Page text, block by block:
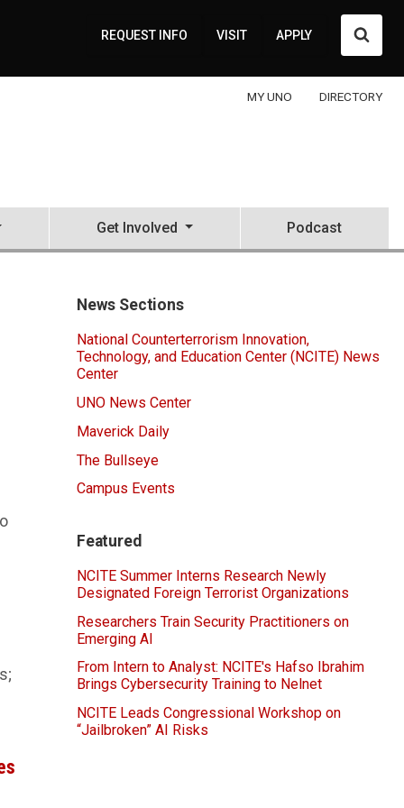
REQUEST INFO VISIT APPLY
MY UNO DIRECTORY
Get Involved Podcast
News Sections
National Counterterrorism Innovation,
Technology, and Education Center (NCITE) News
Center
UNO News Center
Maverick Daily
The Bullseye
Campus Events
Featured
NCITE Summer Interns Research Newly
Designated Foreign Terrorist Organizations
Researchers Train Security Practitioners on
Emerging AI
From Intern to Analyst: NCITE's Hafso Ibrahim
Brings Cybersecurity Training to Nelnet
NCITE Leads Congressional Workshop on
“Jailbroken” AI Risks